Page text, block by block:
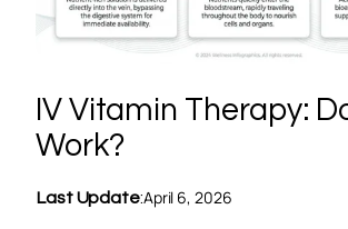
IV Vitamin Therapy:
Work?
Last Update:April 6, 2026